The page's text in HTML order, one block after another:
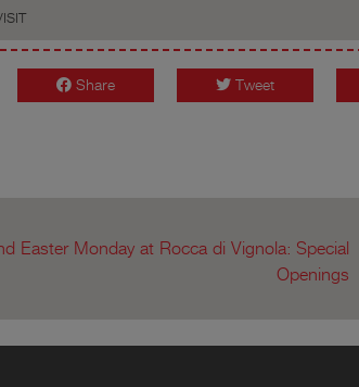
Share Tweet
Easter Monday at Rocca di Vignola: Special
Openings